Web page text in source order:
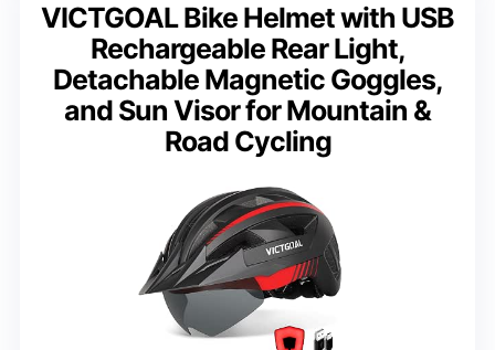
VICTGOAL Bike Helmet with USB
Rechargeable Rear Light,
Detachable Magnetic Goggles,
and Sun Visor for Mountain &
Road Cycling